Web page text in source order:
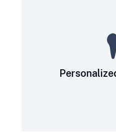
Gentle,
term oral